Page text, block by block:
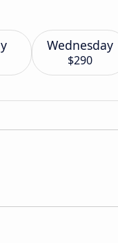
Wednesday
$290